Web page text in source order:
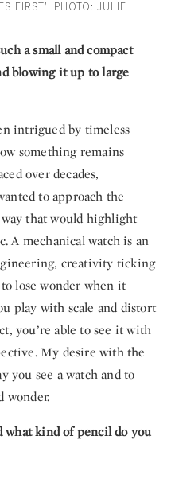
FIRST'. PHOTO: JULIE
a small and compact
blowing it up to large
intrigued by timeless
something remains
over decades,
to approach the
that would highlight
A mechanical watch is an
creativity ticking
lose wonder when it
play with scale and distort
you’re able to see it with
My desire with the
you see a watch and to
wonder.
kind of pencil do you